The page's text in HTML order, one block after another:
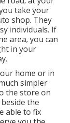
take your
shop. They
individuals. If
area, you can
in your
home or in
simpler
the store on
the
able to fix